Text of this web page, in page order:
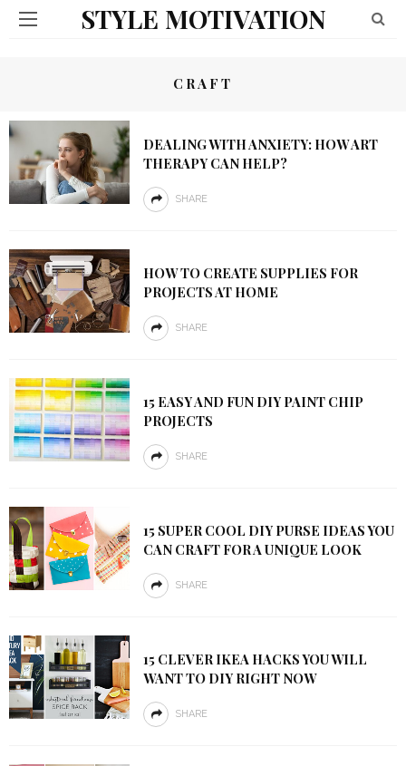
STYLE MOTIVATION
CRAFT
DEALING WITH ANXIETY: HOW ART
THERAPY CAN HELP?
SHARE
HOW TO CREATE SUPPLIES FOR
PROJECTS AT HOME
SHARE
15 EASY AND FUN DIY PAINT CHIP
PROJECTS
SHARE
15 SUPER COOL DIY PURSE IDEAS YOU
CAN CRAFT FOR A UNIQUE LOOK
SHARE
15 CLEVER IKEA HACKS YOU WILL
WANT TO DIY RIGHT NOW
SHARE